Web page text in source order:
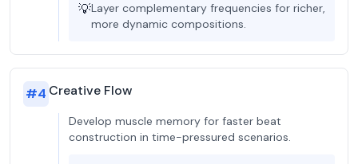
💡Layer complementary frequencies for richer,
more dynamic compositions.
#4 Creative Flow
Develop muscle memory for faster beat
construction in time-pressured scenarios.